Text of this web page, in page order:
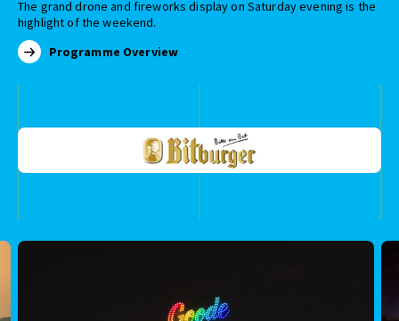
The grand drone and fireworks display on Saturday evening is the
highlight of the weekend.
Programme Overview